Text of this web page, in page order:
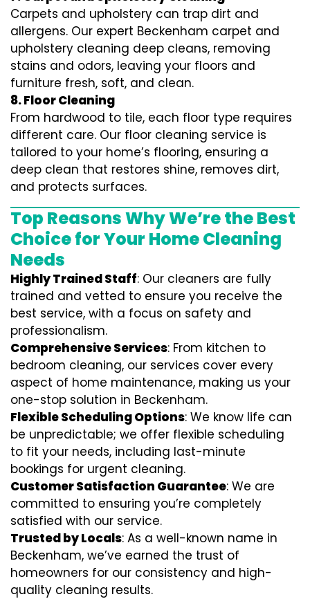
Carpets and upholstery can trap dirt and
allergens. Our expert Beckenham carpet and
upholstery cleaning deep cleans, removing
stains and odors, leaving your floors and
furniture fresh, soft, and clean.
8. Floor Cleaning
From hardwood to tile, each floor type requires
different care. Our floor cleaning service is
tailored to your home’s flooring, ensuring a
deep clean that restores shine, removes dirt,
and protects surfaces.
Top Reasons Why We’re the Best
Choice for Your Home Cleaning
Needs
Highly Trained Staff: Our cleaners are fully
trained and vetted to ensure you receive the
best service, with a focus on safety and
professionalism.
Comprehensive Services: From kitchen to
bedroom cleaning, our services cover every
aspect of home maintenance, making us your
one-stop solution in Beckenham.
Flexible Scheduling Options: We know life can
be unpredictable; we offer flexible scheduling
to fit your needs, including last-minute
bookings for urgent cleaning.
Customer Satisfaction Guarantee: We are
committed to ensuring you’re completely
satisfied with our service.
Trusted by Locals: As a well-known name in
Beckenham, we’ve earned the trust of
homeowners for our consistency and high-
quality cleaning results.